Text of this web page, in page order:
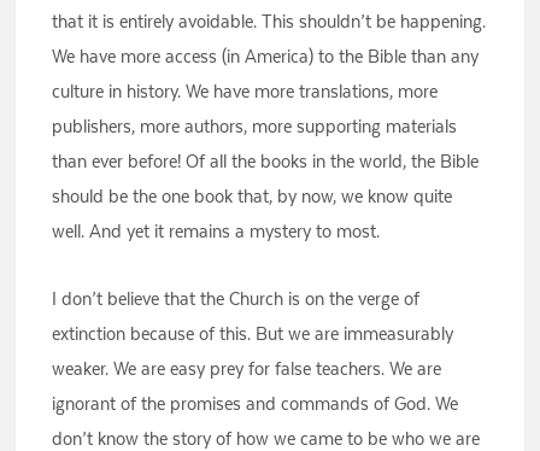
that it is entirely avoidable. This shouldn’t be happening.
We have more access (in America) to the Bible than any
culture in history. We have more translations, more
publishers, more authors, more supporting materials
than ever before! Of all the books in the world, the Bible
should be the one book that, by now, we know quite
well. And yet it remains a mystery to most.
I don’t believe that the Church is on the verge of
extinction because of this. But we are immeasurably
weaker. We are easy prey for false teachers. We are
ignorant of the promises and commands of God. We
don’t know the story of how we came to be who we are